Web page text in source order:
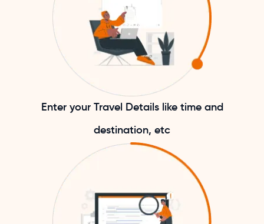
Enter your Travel Details like time and
destination, etc